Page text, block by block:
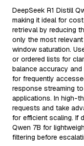
DeepSeek R1 Distill
making it ideal for
retrieval by reducing
only the most
window saturation.
or ordered lists for
balance accuracy
for frequently
response streaming
applications. In high-
requests and take
for efficient scaling. If
Qwen 7B for
filtering before